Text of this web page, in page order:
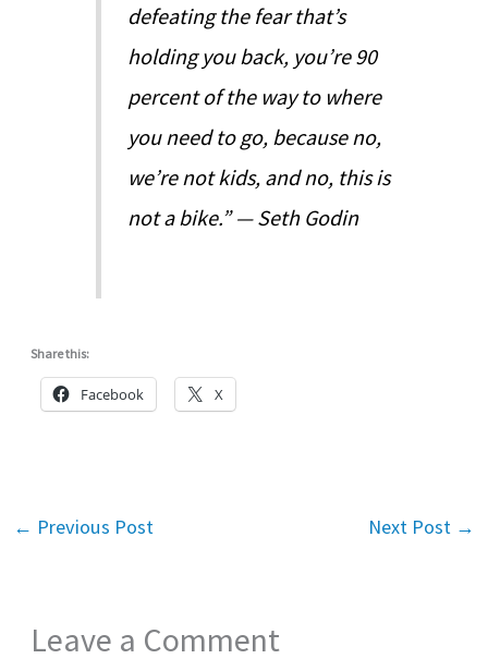
defeating the fear that’s
holding you back, you’re 90
percent of the way to where
you need to go, because no,
we’re not kids, and no, this is
not a bike.” — Seth Godin
Share this:
Facebook X
← Previous Post Next Post →
Leave a Comment